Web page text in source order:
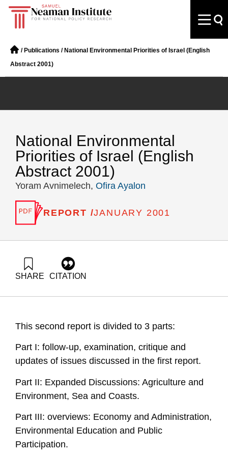
/ Publications / National Environmental Priorities of Israel (English
Abstract 2001)
National Environmental
Priorities of Israel (English
Abstract 2001)
Yoram Avnimelech, Ofira Ayalon
REPORT /JANUARY 2001
SHARE CITATION
abstract2001
This second report is divided to 3 parts:
Part I: follow-up, examination, critique and
updates of issues discussed in the first report.
Part II: Expanded Discussions: Agriculture and
Environment, Sea and Coasts.
Part III: overviews: Economy and Administration,
Environmental Education and Public
Participation.